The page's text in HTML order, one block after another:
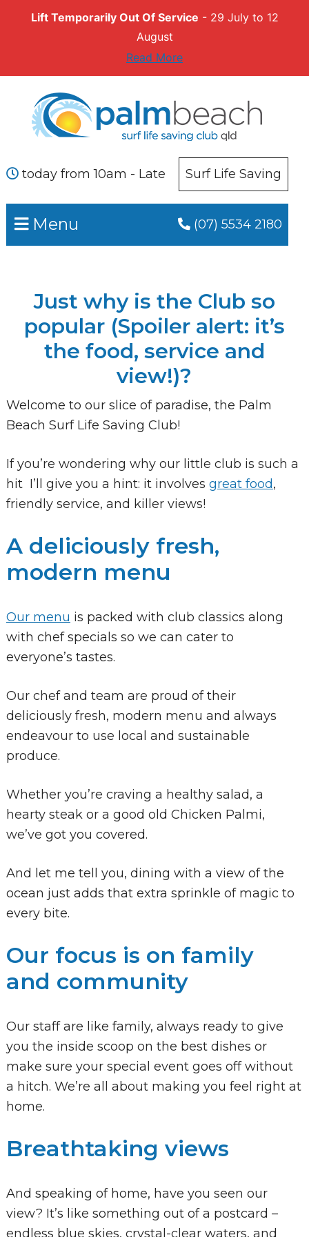
Lift Temporarily Out Of Service - 29 July to 12
August
Read More
primary
main
Menu
today from 10am - Late
(07) 5534 2180
Surf Life Saving
Just why is the Club so
popular (Spoiler alert: it’s
the food, service and
view!)?
Welcome to our slice of paradise, the Palm
Beach Surf Life Saving Club!
If you’re wondering why our little club is such a
hit I’ll give you a hint: it involves great food,
friendly service, and killer views!
A deliciously fresh,
modern menu
Our menu is packed with club classics along
with chef specials so we can cater to
everyone’s tastes.
Our chef and team are proud of their
deliciously fresh, modern menu and always
endeavour to use local and sustainable
produce.
Whether you’re craving a healthy salad, a
hearty steak or a good old Chicken Palmi,
we’ve got you covered.
And let me tell you, dining with a view of the
ocean just adds that extra sprinkle of magic to
every bite.
Our focus is on family
and community
Our staff are like family, always ready to give
you the inside scoop on the best dishes or
make sure your special event goes off without
a hitch. We’re all about making you feel right at
home.
Breathtaking views
And speaking of home, have you seen our
view? It’s like something out of a postcard –
endless blue skies, crystal-clear waters, and